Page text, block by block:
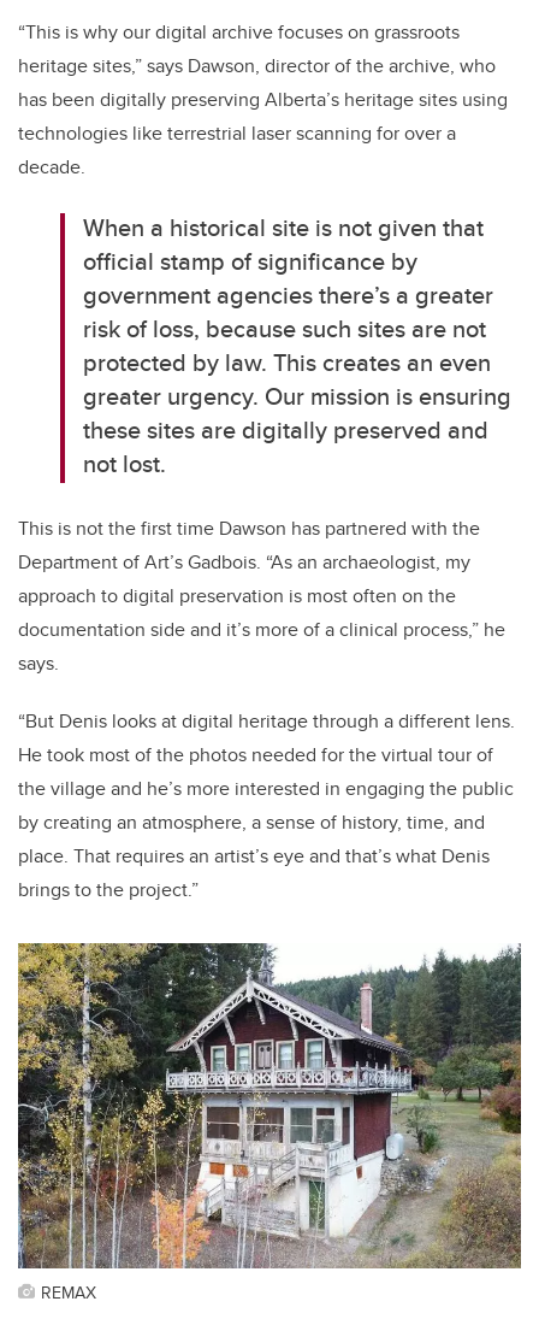
“This is why our digital archive focuses on grassroots
heritage sites,” says Dawson, director of the archive, who
has been digitally preserving Alberta’s heritage sites using
technologies like terrestrial laser scanning for over a
decade.
When a historical site is not given that
official stamp of significance by
government agencies there’s a greater
risk of loss, because such sites are not
protected by law. This creates an even
greater urgency. Our mission is ensuring
these sites are digitally preserved and
not lost.
This is not the first time Dawson has partnered with the
Department of Art’s Gadbois. “As an archaeologist, my
approach to digital preservation is most often on the
documentation side and it’s more of a clinical process,” he
says.
“But Denis looks at digital heritage through a different lens.
He took most of the photos needed for the virtual tour of
the village and he’s more interested in engaging the public
by creating an atmosphere, a sense of history, time, and
place. That requires an artist’s eye and that’s what Denis
brings to the project.”
REMAX